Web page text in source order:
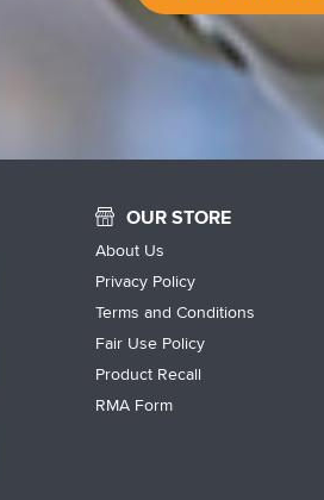
OUR STORE
About Us
Privacy Policy
Terms and Conditions
Fair Use Policy
Product Recall
RMA Form